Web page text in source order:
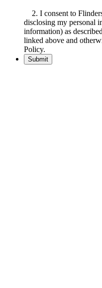
2. I consent to
disclosing my personal
information) as
linked above and
Policy.
Submit